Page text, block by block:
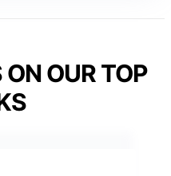
OUR TOP